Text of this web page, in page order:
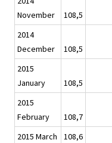
November
108,5
2014
December
108,5
2015
January
108,5
2015
February
108,7
2015 March
108,6